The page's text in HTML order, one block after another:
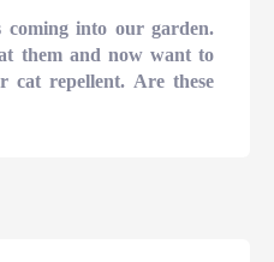
into our garden.
them and now want to
cat repellent. Are these